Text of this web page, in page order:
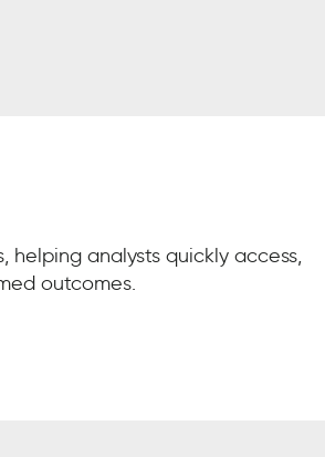
analysts quickly access,
outcomes.